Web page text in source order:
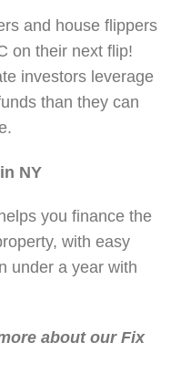
and house flippers
on their next flip!
investors leverage
than they can
NY
you finance the
with easy
under a year with
about our Fix